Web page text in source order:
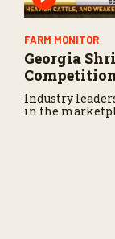
FARM MONITOR
Georgia
Industry
in the